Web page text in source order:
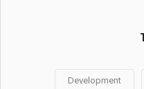
Development